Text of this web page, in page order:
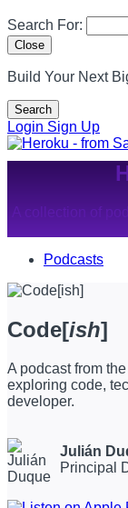
Search overlay
Search For:
Close
Build Your Next
Search
Open Search
Login Sign Up
A collection of
Podcasts
Code[ish]
A podcast from
exploring code,
developer.
Julián
Principal